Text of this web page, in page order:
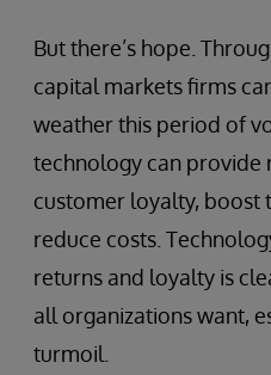
But there’s hope.
capital markets firms
weather this period of
technology can provide
customer loyalty, boost
reduce costs.
returns and loyalty is
all organizations want,
turmoil.